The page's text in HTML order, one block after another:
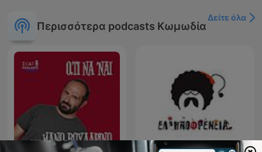
Περισσότερα podcasts Κωμωδία
Δείτε όλα